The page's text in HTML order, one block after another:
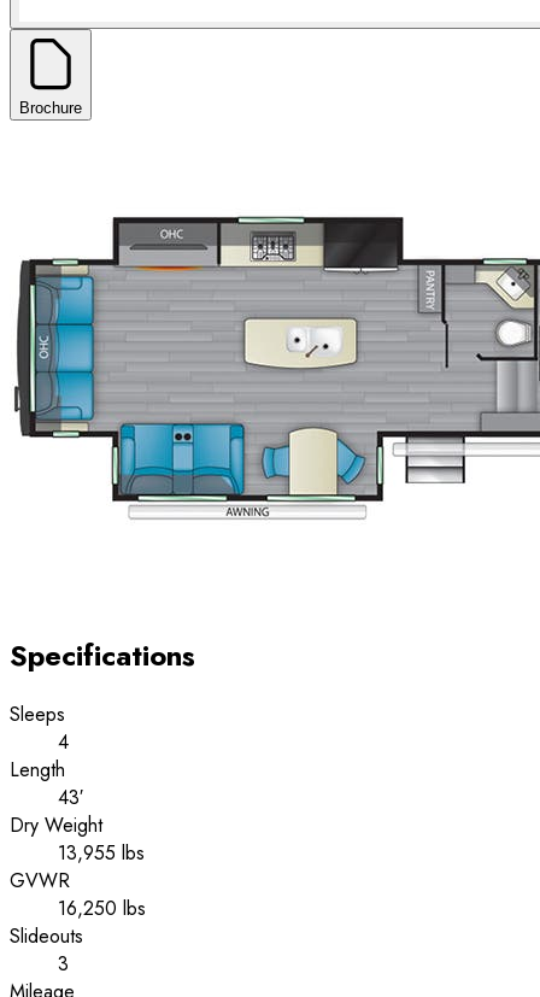
Brochure
Specifications
Sleeps
4
Length
43′
Dry Weight
13,955 lbs
GVWR
16,250 lbs
Slideouts
3
Mileage